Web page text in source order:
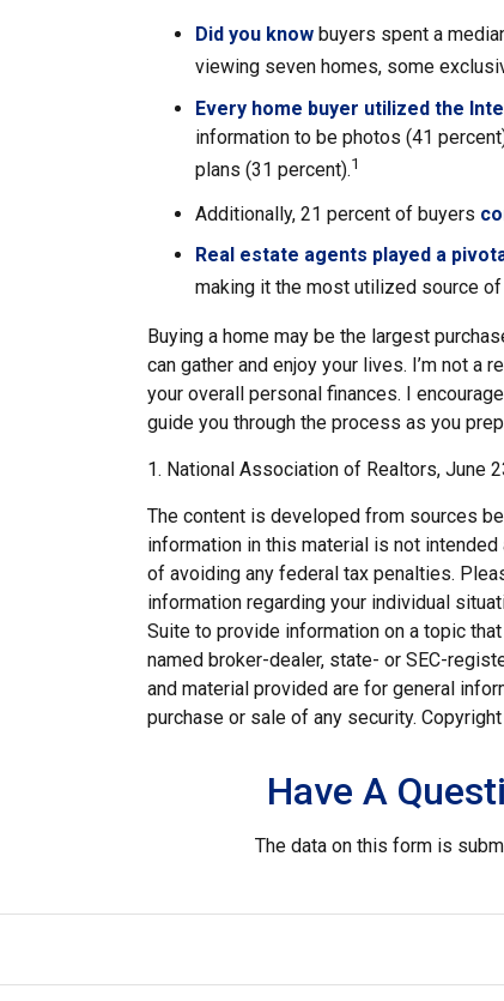
Did you know buyers spent a
viewing seven homes, some
Every home buyer utilized the
information to be photos (41
plans (31 percent).1
Additionally, 21 percent of buyers
Real estate agents played a
making it the most utilized source
Buying a home may be the largest
can gather and enjoy your lives. I’m not a
your overall personal finances. I
guide you through the process as you
1. National Association of Realtors, June
The content is developed from sources
information in this material is not
of avoiding any federal tax penalties.
information regarding your individual
Suite to provide information on a topic
named broker-dealer, state- or SEC-
and material provided are for general
purchase or sale of any security. Copyright
Have A
The data on this form is